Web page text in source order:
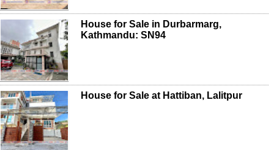
House for Sale in Durbarmarg,
Kathmandu: SN94
House for Sale at Hattiban, Lalitpur